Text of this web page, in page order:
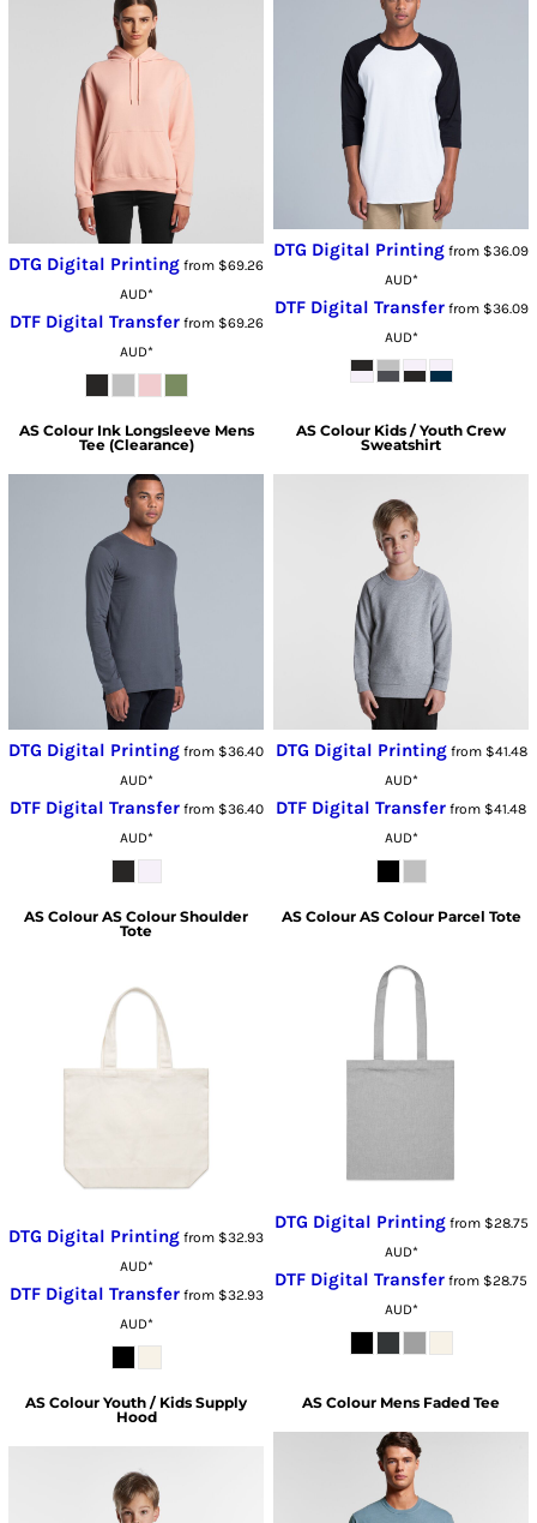
DTG Digital Printing from $69.26
AUD*
DTF Digital Transferfrom $69.26
AUD*
DTG Digital Printing from $36.09
AUD*
DTF Digital Transferfrom $36.09
AUD*
AS Colour Ink Longsleeve Mens
Tee (Clearance)
DTG Digital Printing from $36.40
AUD*
DTF Digital Transferfrom $36.40
AUD*
AS Colour Kids / Youth Crew
Sweatshirt
DTG Digital Printingfrom $41.48
AUD*
DTF Digital Transfer from $41.48
AUD*
AS Colour AS Colour Shoulder
Tote
DTG Digital Printing from $32.93
AUD*
DTF Digital Transferfrom $32.93
AUD*
AS Colour AS Colour Parcel Tote
DTG Digital Printingfrom $28.75
AUD*
DTF Digital Transfer from $28.75
AUD*
AS Colour Youth / Kids Supply
Hood
AS Colour Mens Faded Tee